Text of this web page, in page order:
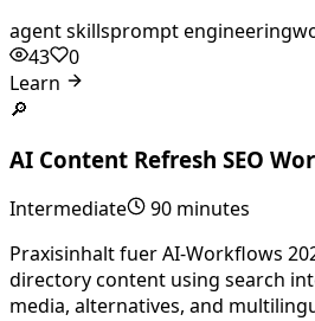
agent skillsprompt engineering
43
0
Learn
🔎
AI Content Refresh SEO
Intermediate
90 minutes
Praxisinhalt fuer AI-Workflows
directory content using search
media, alternatives, and